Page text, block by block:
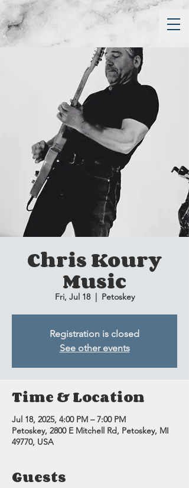
Chris Koury
Music
Fri, Jul 18
  |
Petoskey
Registration is closed
See other events
Time & Location
Jul 18, 2025, 4:00 PM – 7:00 PM
Petoskey, 2800 E Mitchell Rd, Petoskey, MI
49770, USA
Guests